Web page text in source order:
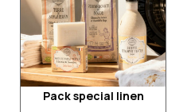
Pack special linen